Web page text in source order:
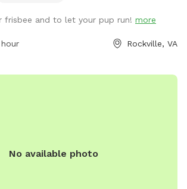
frisbee and to let your pup run! more
Rockville, VA
No available photo